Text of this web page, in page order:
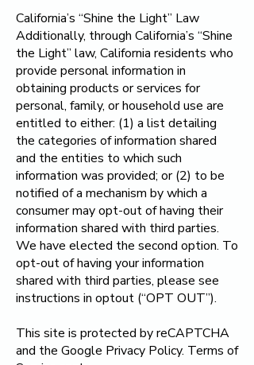
California’s “Shine the Light” Law
Additionally, through California’s “Shine
the Light” law, California residents who
provide personal information in
obtaining products or services for
personal, family, or household use are
entitled to either: (1) a list detailing
the categories of information shared
and the entities to which such
information was provided; or (2) to be
notified of a mechanism by which a
consumer may opt-out of having their
information shared with third parties.
We have elected the second option. To
opt-out of having your information
shared with third parties, please see
instructions in optout (“OPT OUT”).
This site is protected by reCAPTCHA
and the Google Privacy Policy. Terms of